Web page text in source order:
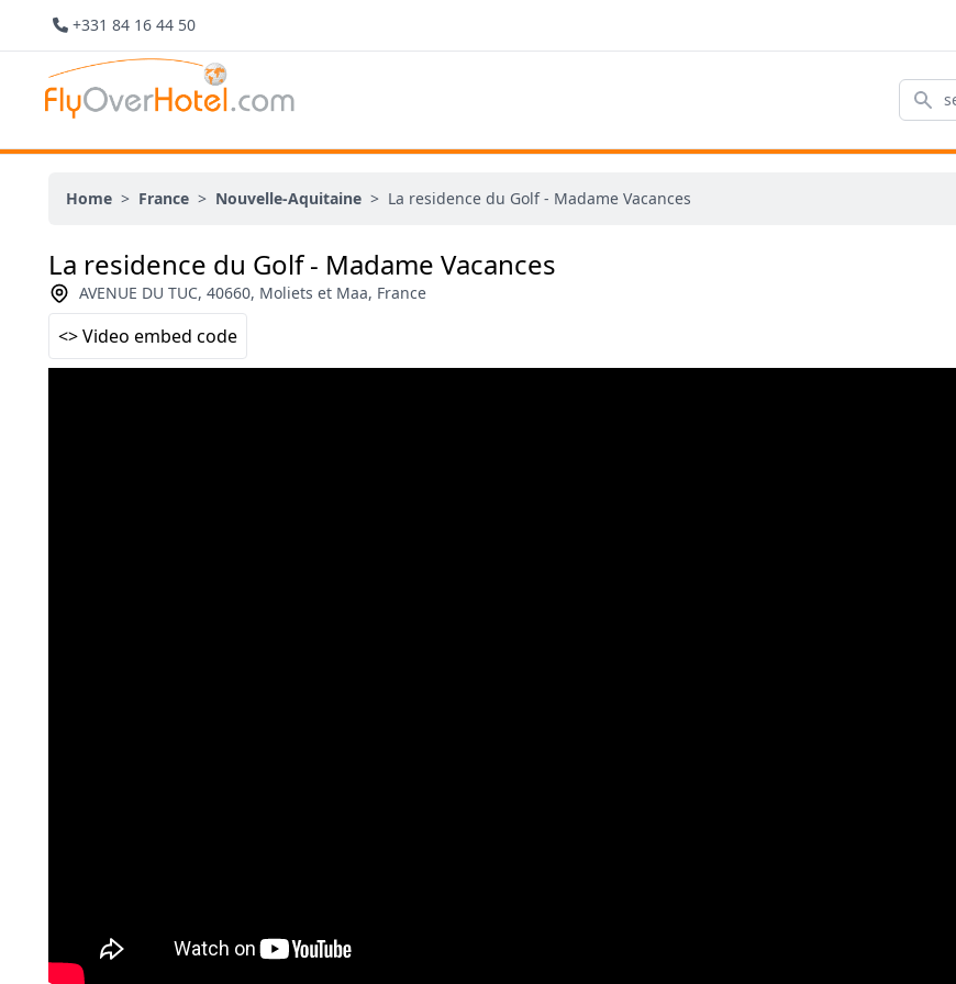
+331 84 16 44 50
Search
Home > France > Nouvelle-Aquitaine > La residence du Golf - Madame Vacances
La residence du Golf - Madame Vacances
AVENUE DU TUC, 40660, Moliets et Maa, France
<> Video embed code